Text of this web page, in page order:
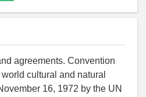
agreements. Convention
cultural and natural
16, 1972 by the UN